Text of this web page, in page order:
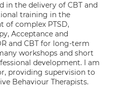
in the delivery of CBT and
training in the
of complex PTSD,
Acceptance and
and CBT for long-term
workshops and short
development. I am
providing supervision to
Behaviour Therapists.